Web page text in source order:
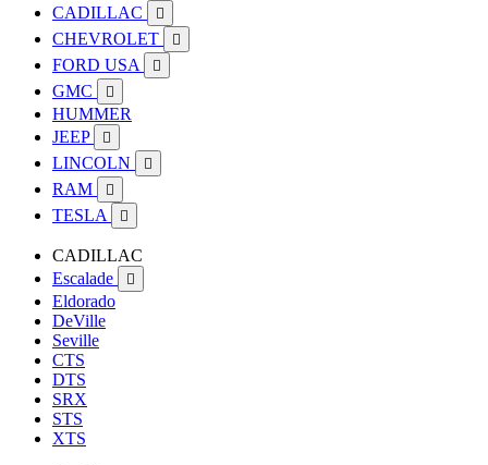
CADILLAC

CHEVROLET 
FORD USA 
GMC 
HUMMER
JEEP

LINCOLN 
RAM 
TESLA 
CADILLAC
Escalade

Eldorado
DeVille
Seville
CTS
DTS
SRX
STS
XTS